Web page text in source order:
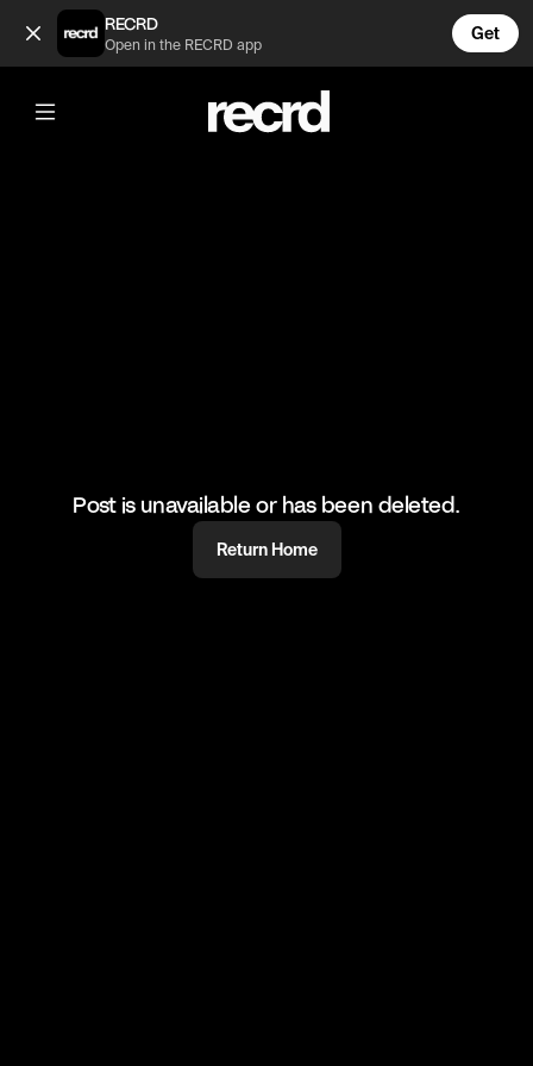
Pilates volleyball 😂 (@BumpSetSpike)
RECRD
Open in the RECRD app
Get
@BumpSetSpike
Pilates volleyball 😂
🎥: Powervolleyballofficial/Orlandinavolleyball
Post is unavailable or has been deleted.
Return Home